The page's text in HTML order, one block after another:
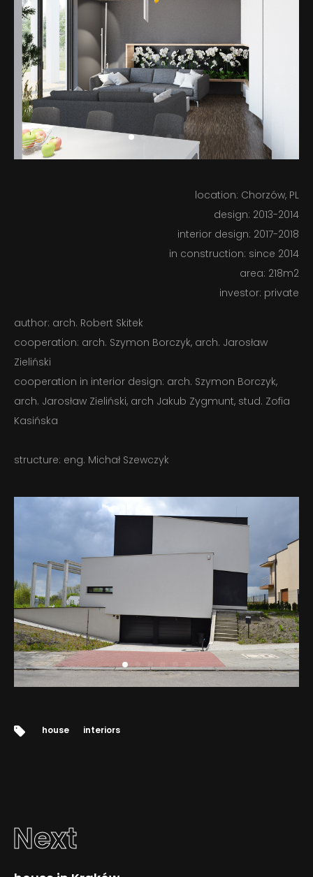
BUILT
IN PROGRESS
ABOUT US
BLOG
PL – EN
location: Chorzów, PL
design: 2013-2014
interior design: 2017-2018
in construction: since 2014
area: 218m2
investor: private
author: arch. Robert Skitek
cooperation: arch. Szymon Borczyk, arch. Jarosław
Zieliński
cooperation in interior design: arch. Szymon Borczyk,
arch. Jarosław Zieliński, arch Jakub Zygmunt, stud. Zofia
Kasińska
structure: eng. Michał Szewczyk
Tags: house interiors
Next